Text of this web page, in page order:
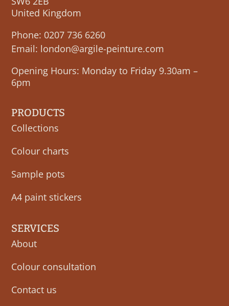
United Kingdom
Phone: 0207 736 6260
Email: london@argile-peinture.com
Opening Hours: Monday to Friday 9.30am –
6pm
PRODUCTS
Collections
Colour charts
Sample pots
A4 paint stickers
SERVICES
About
Colour consultation
Contact us